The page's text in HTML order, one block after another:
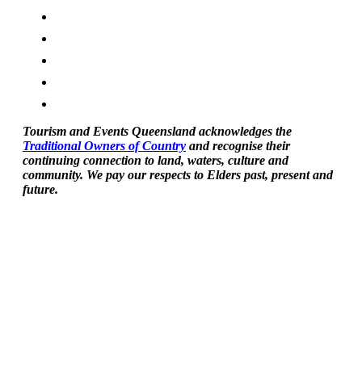
Tourism and Events Queensland acknowledges the
Traditional Owners of Country and recognise their
continuing connection to land, waters, culture and
community. We pay our respects to Elders past, present and
future.